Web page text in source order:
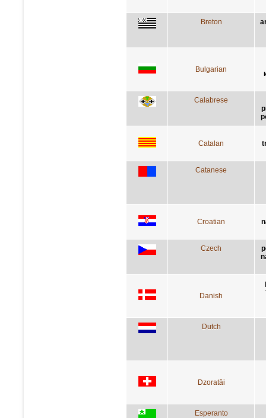
Breton
Bulgarian
Calabrese
Catalan
Catanese
Croatian
Czech
Danish
Dutch
Dzoratâi
Esperanto